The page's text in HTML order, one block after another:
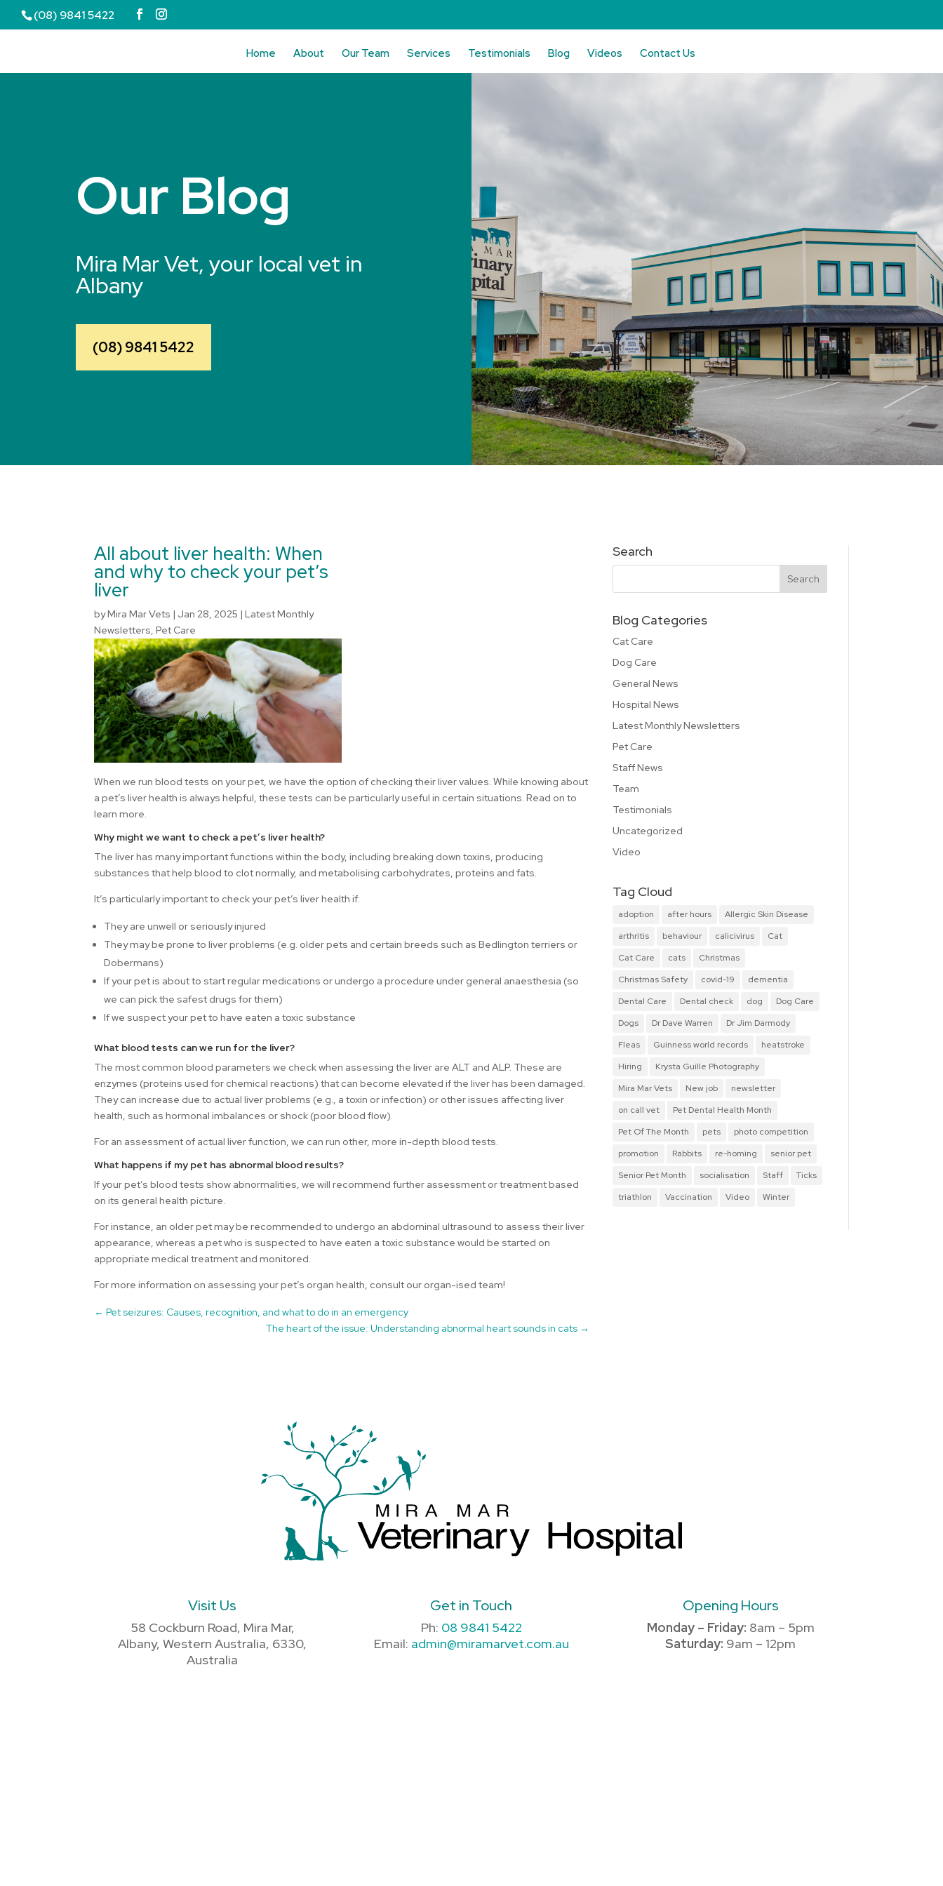
(08) 9841 5422
Home About Our Team Services Testimonials Blog Videos Contact Us
Our Blog
Mira Mar Vet, your local vet in
Albany
(08) 9841 5422
All about liver health: When
and why to check your pet’s
liver
byMira Mar Vets | Jan 28, 2025 |Latest Monthly
Newsletters,Pet Care
When we run blood tests on your pet, we have the option of checking their liver values. While knowing about
a pet’s liver health is always helpful, these tests can be particularly useful in certain situations. Read on to
learn more.
Why might we want to check a pet’s liver health?
The liver has many important functions within the body, including breaking down toxins, producing
substances that help blood to clot normally, and metabolising carbohydrates, proteins and fats.
It’s particularly important to check your pet’s liver health if:
They are unwell or seriously injured
They may be prone to liver problems (e.g. older pets and certain breeds such as Bedlington terriers or
Dobermans)
If your pet is about to start regular medications or undergo a procedure under general anaesthesia (so
we can pick the safest drugs for them)
If we suspect your pet to have eaten a toxic substance
What blood tests can we run for the liver?
The most common blood parameters we check when assessing the liver are ALT and ALP. These are
enzymes (proteins used for chemical reactions) that can become elevated if the liver has been damaged.
They can increase due to actual liver problems (e.g., a toxin or infection) or other issues affecting liver
health, such as hormonal imbalances or shock (poor blood flow).
For an assessment of actual liver function, we can run other, more in-depth blood tests.
What happens if my pet has abnormal blood results?
If your pet’s blood tests show abnormalities, we will recommend further assessment or treatment based
on its general health picture.
For instance, an older pet may be recommended to undergo an abdominal ultrasound to assess their liver
appearance, whereas a pet who is suspected to have eaten a toxic substance would be started on
appropriate medical treatment and monitored.
For more information on assessing your pet’s organ health, consult our organ-ised team!
←Pet seizures: Causes, recognition, and what to do in an emergency
The heart of the issue: Understanding abnormal heart sounds in cats →
Search
Blog Categories
Cat Care
Dog Care
General News
Hospital News
Latest Monthly Newsletters
Pet Care
Staff News
Team
Testimonials
Uncategorized
Video
Tag Cloud
adoption after hours
Allergic Skin Disease
arthritis
behaviour calicivirus
Cat
Cat Care
cats
Christmas
Christmas Safety
covid-19
dementia
Dental Care
Dental check dog
Dog Care
Dogs
Dr Dave Warren
Dr Jim Darmody
Fleas
Guinness world records
heatstroke
Hiring
Krysta Guille Photography
Mira Mar Vets
New job
newsletter
on call vet
Pet Dental Health Month
Pet Of The Month
pets
photo competition
promotion
Rabbits re-homing
senior pet
Senior Pet Month
socialisation Staff
Ticks
triathlon
Vaccination Video Winter
Visit Us
58 Cockburn Road, Mira Mar,
Albany, Western Australia, 6330,
Australia
Get in Touch
Ph: 08 9841 5422
Email: admin@miramarvet.com.au
Opening Hours
Monday – Friday: 8am – 5pm
Saturday: 9am – 12pm